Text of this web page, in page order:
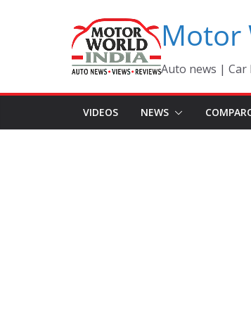
Motor
Auto news | Car
VIDEOS NEWS